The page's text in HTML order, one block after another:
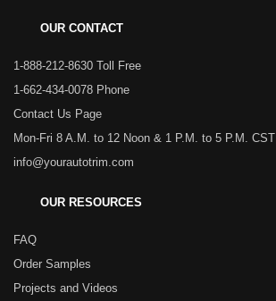
OUR CONTACT
1-888-212-8630 Toll Free
1-662-434-0078 Phone
Contact Us Page
Mon-Fri 8 A.M. to 12 Noon & 1 P.M. to 5 P.M. CST
info@yourautotrim.com
OUR RESOURCES
FAQ
Order Samples
Projects and Videos